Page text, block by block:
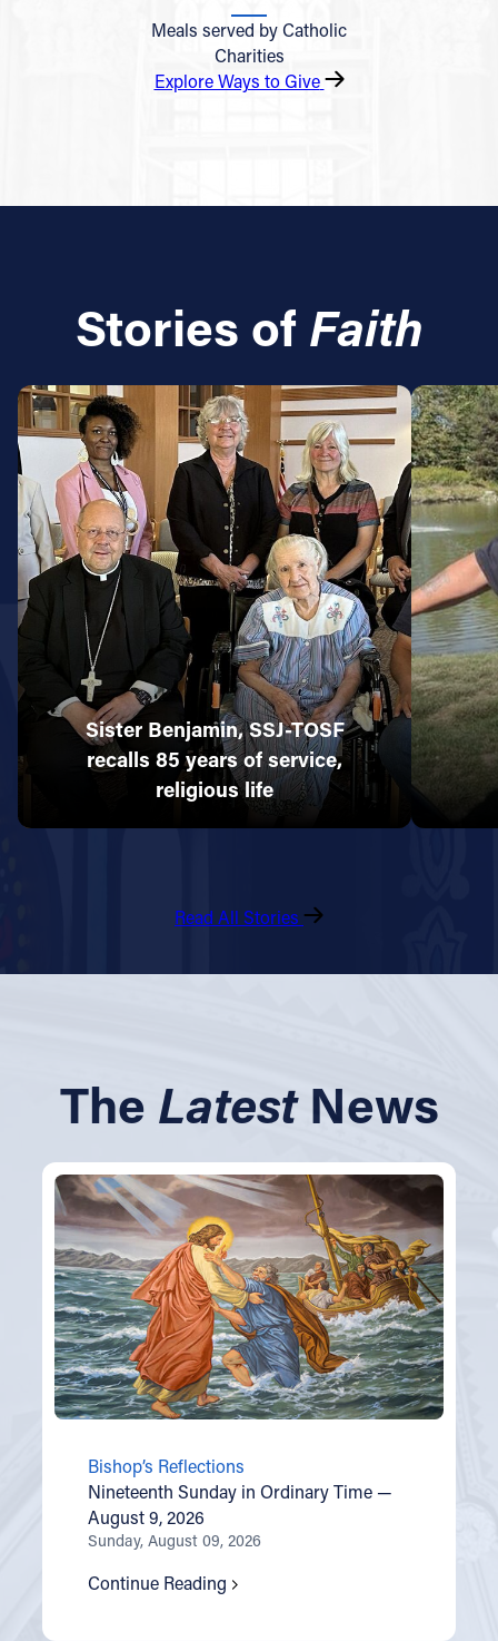
Meals served by Catholic
Charities
Explore Ways to Give
Stories of Faith
Sister Benjamin, SSJ-TOSF
recalls 85 years of service,
religious life
Read All Stories
The LatestNews
Bishop’s Reflections
Nineteenth Sunday in Ordinary Time —
August 9, 2026
Sunday, August 09, 2026
Continue Reading